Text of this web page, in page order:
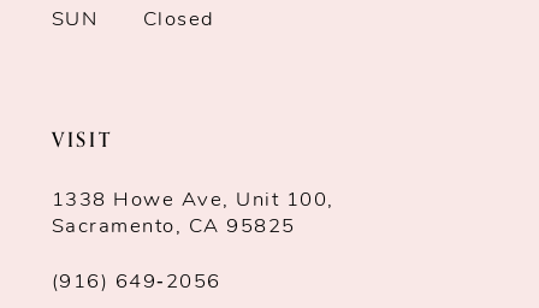
SUN
Closed
VISIT
1338 Howe Ave, Unit 100,
Sacramento, CA 95825
(916) 649‑2056